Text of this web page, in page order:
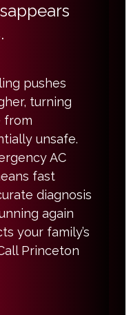
pushes
turning
from
unsafe.
AC
fast
diagnosis
again
your family’s
Princeton